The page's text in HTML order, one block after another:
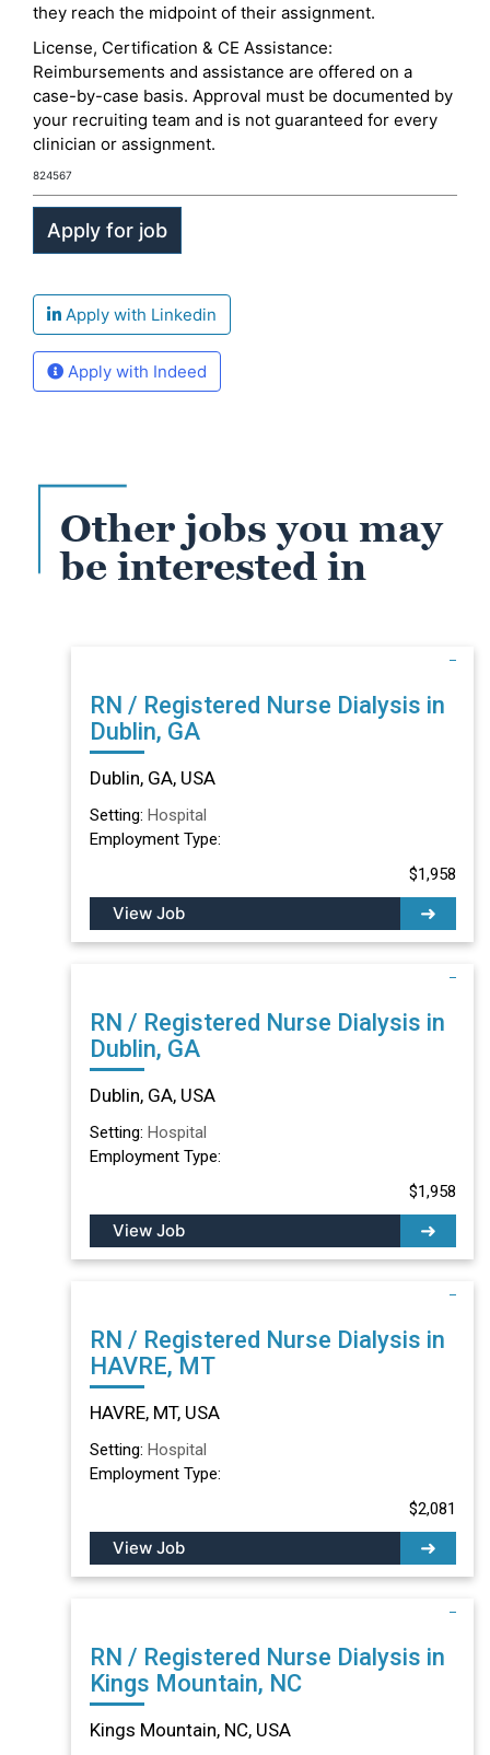
they reach the midpoint of their assignment.
License, Certification & CE Assistance:
Reimbursements and assistance are offered on a
case-by-case basis. Approval must be documented by
your recruiting team and is not guaranteed for every
clinician or assignment.
824567
Apply with Linkedin
Apply with Indeed
Other jobs you may
be interested in
RN / Registered Nurse Dialysis in
Dublin, GA
Dublin, GA, USA
Setting: Hospital
Employment Type:
$1,958
View Job
RN / Registered Nurse Dialysis in
Dublin, GA
Dublin, GA, USA
Setting: Hospital
Employment Type:
$1,958
View Job
RN / Registered Nurse Dialysis in
HAVRE, MT
HAVRE, MT, USA
Setting: Hospital
Employment Type:
$2,081
View Job
RN / Registered Nurse Dialysis in
Kings Mountain, NC
Kings Mountain, NC, USA